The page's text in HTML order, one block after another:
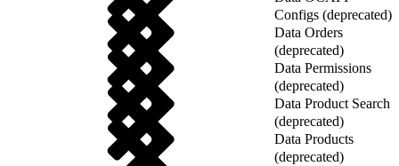
Configs (deprecated)
Data Orders
(deprecated)
Data Permissions
(deprecated)
Data Product Search
(deprecated)
Data Products
(deprecated)